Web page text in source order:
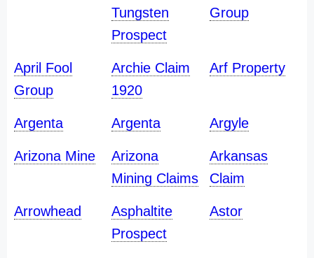
Tungsten
Prospect
Group
April Fool
Group
Archie Claim
1920
Arf Property
Argenta Argenta Argyle
Arizona Mine
Arizona
Mining Claims
Arkansas
Claim
Arrowhead
Asphaltite
Prospect
Astor